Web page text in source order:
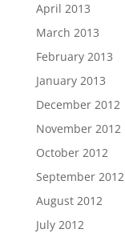
April 2013
March 2013
February 2013
January 2013
December 2012
November 2012
October 2012
September 2012
August 2012
July 2012